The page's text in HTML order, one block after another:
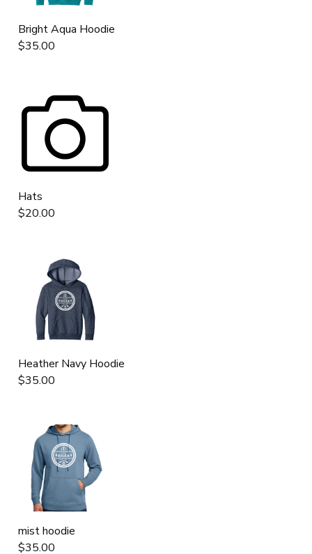
Bright Aqua Hoodie
$35.00
Hats
$20.00
Heather Navy Hoodie
$35.00
mist hoodie
$35.00